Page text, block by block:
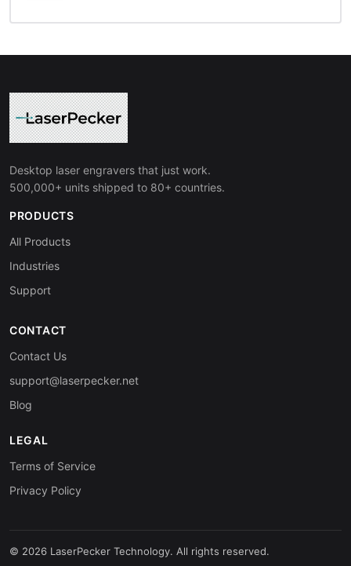
Desktop laser engravers that just work.
500,000+ units shipped to 80+ countries.
PRODUCTS
All Products
Industries
Support
CONTACT
Contact Us
support@laserpecker.net
Blog
LEGAL
Terms of Service
Privacy Policy
© 2026 LaserPecker Technology. All rights reserved.